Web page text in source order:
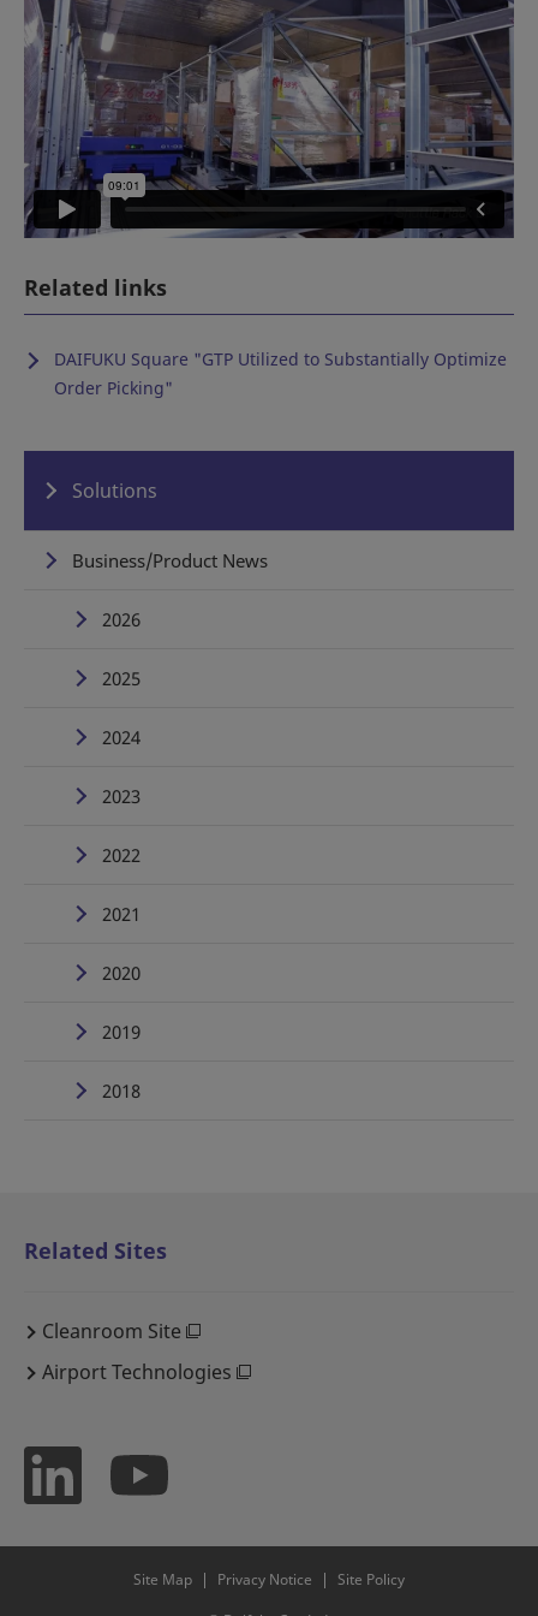
Related links
DAIFUKU Square "GTP Utilized to Substantially Optimize
Order Picking"
Solutions
Business/Product News
2026
2025
2024
2023
2022
2021
2020
2019
2018
Related Sites
Cleanroom Site
Airport Technologies
Site Map Privacy Notice Site Policy